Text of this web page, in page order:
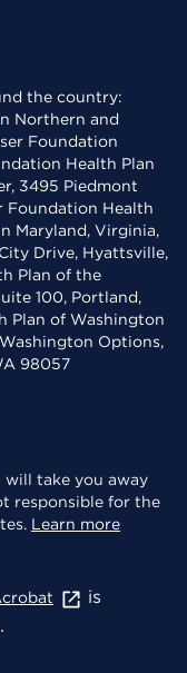
the country:
Northern and
Foundation
Health Plan
3495 Piedmont
Foundation Health
Maryland, Virginia,
Drive, Hyattsville,
Plan of the
100, Portland,
Plan of Washington
Options,
98057
will take you away
responsible for the
Learn more
is